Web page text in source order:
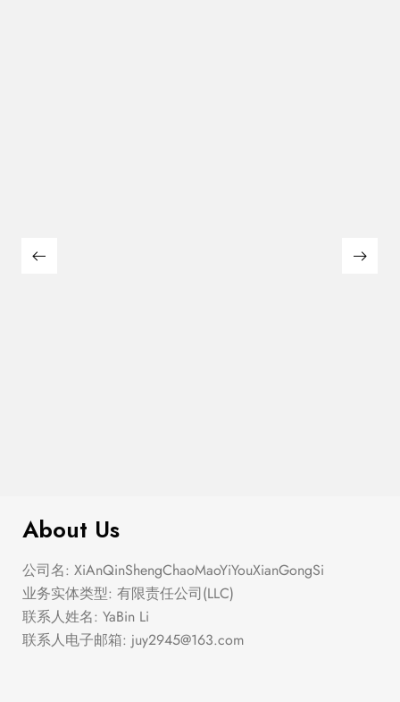
About Us
公司名: XiAnQinShengChaoMaoYiYouXianGongSi
业务实体类型: 有限责任公司(LLC)
联系人姓名: YaBin Li
联系人电子邮箱: juy2945@163.com